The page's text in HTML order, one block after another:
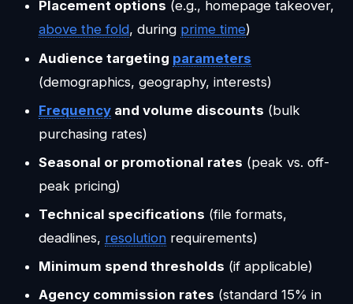
Placement options (e.g., homepage takeover,
above the fold, during prime time)
Audience targeting parameters
(demographics, geography, interests)
Frequencyand volume discounts (bulk
purchasing rates)
Seasonal or promotional rates (peak vs. off-
peak pricing)
Technical specifications (file formats,
deadlines, resolutionrequirements)
Minimum spend thresholds (if applicable)
Agency commission rates (standard 15% in